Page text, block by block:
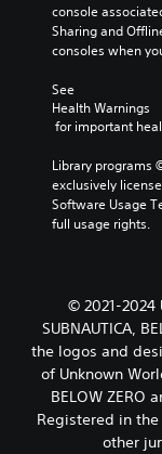
console
Sharing and
consoles when
See
Health Warnings
for important
Library programs
exclusively
Software Usage
full usage rights.
© 2021-2024
SUBNAUTICA,
the logos and
of Unknown
BELOW ZERO
Registered in
other